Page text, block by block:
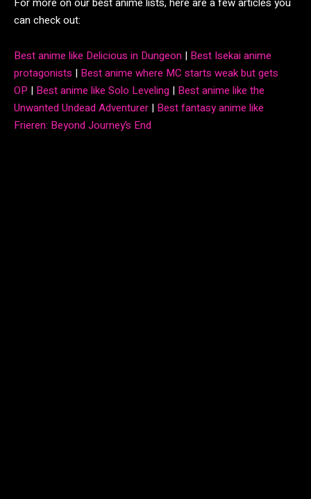
can check out:
Best anime like Delicious in Dungeon | Best Isekai anime
protagonists | Best anime where MC starts weak but gets
OP | Best anime like Solo Leveling | Best anime like the
Unwanted Undead Adventurer | Best fantasy anime like
Frieren: Beyond Journey’s End